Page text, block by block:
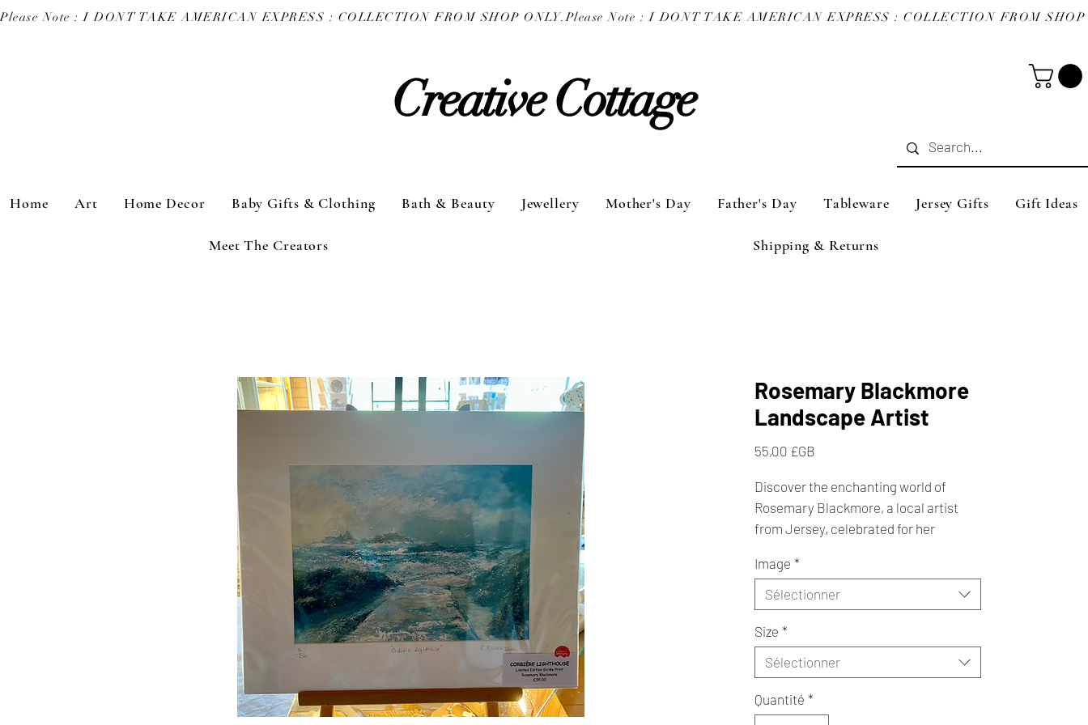
Please Note : I DONT TAKE AMERICAN EXPRESS : COLLECTION FROM SHOP ONLY.
Creative Cottage
Home Art Home Decor Baby Gifts & Clothing Bath & Beauty Jewellery Mother's Day Father's Day Tableware Jersey Gifts Gift Ideas
Meet The Creators Shipping & Returns
Rosemary Blackmore
Landscape Artist
55,00 £GB
Discover the enchanting world of
Rosemary Blackmore, a local artist
from Jersey, celebrated for her
Creating from the heart of her cottage
home, Rosemary captures captivating
Jersey scenes, including serene
landscapes, iconic landmarks, and
charming countryside views featuring
cows. Her exquisite prints showcase
the Lighthouse, White House, and the
unique beauty of Puffins, offering a
Image *
Sélectionner
Size *
Sélectionner
Quantité *